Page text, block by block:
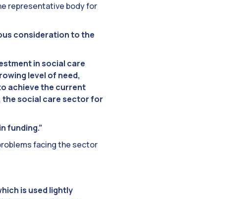
representative body for
consideration to the
in social care
level of need,
achieve the current
the social care sector for
funding.”
facing the sector
is used lightly